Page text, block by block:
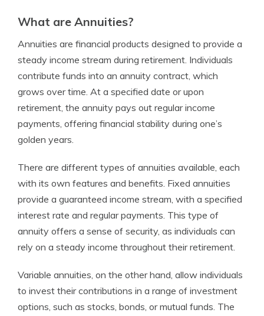
What are Annuities?
Annuities are financial products designed to provide a
steady income stream during retirement. Individuals
contribute funds into an annuity contract, which
grows over time. At a specified date or upon
retirement, the annuity pays out regular income
payments, offering financial stability during one’s
golden years.
There are different types of annuities available, each
with its own features and benefits. Fixed annuities
provide a guaranteed income stream, with a specified
interest rate and regular payments. This type of
annuity offers a sense of security, as individuals can
rely on a steady income throughout their retirement.
Variable annuities, on the other hand, allow individuals
to invest their contributions in a range of investment
options, such as stocks, bonds, or mutual funds. The